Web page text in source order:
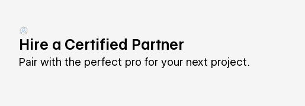
Hire a Certified Partner
Pair with the perfect pro for your next project.